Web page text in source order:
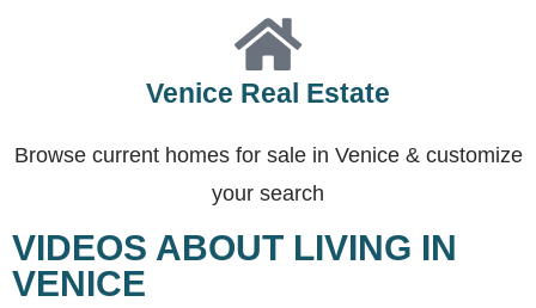
Venice Real Estate
Browse current homes for sale in Venice & customize
your search
VIDEOS ABOUT LIVING IN
VENICE